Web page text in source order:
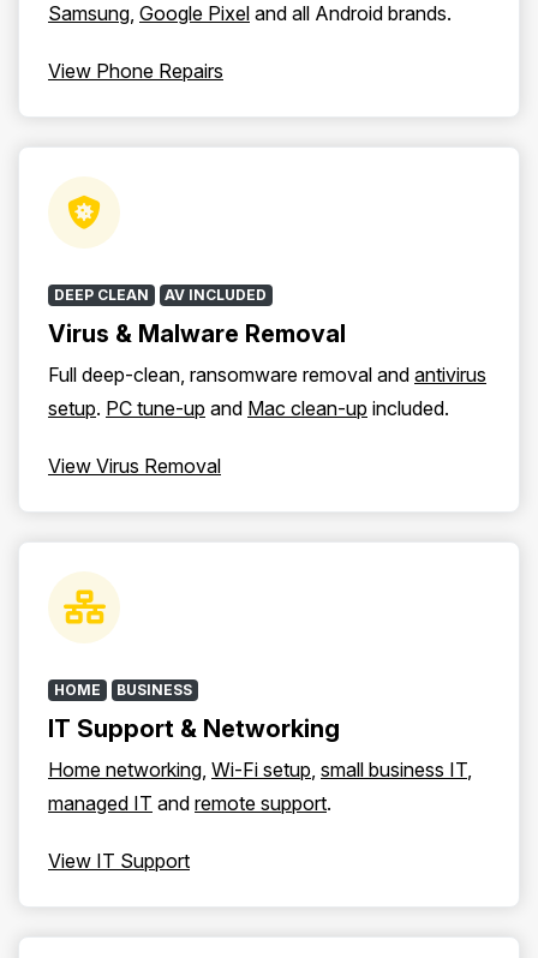
Samsung, Google Pixel and all Android brands.
View Phone Repairs
DEEP CLEAN AV INCLUDED
Virus & Malware Removal
Full deep-clean, ransomware removal and antivirus
setup. PC tune-up and Mac clean-up included.
View Virus Removal
HOME BUSINESS
IT Support & Networking
Home networking, Wi-Fi setup, small business IT,
managed IT and remote support.
View IT Support